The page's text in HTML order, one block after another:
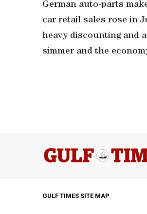
German auto-parts
car retail sales rose in
heavy discounting and
simmer and the
GULF TIMES SITE MAP